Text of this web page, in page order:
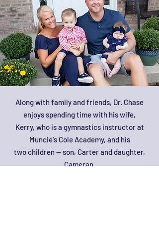
Along with family and friends, Dr. Chase
enjoys spending time with his wife,
Kerry, who is a gymnastics instructor at
Muncie's Cole Academy, and his
two children -- son, Carter and daughter,
Cameran.